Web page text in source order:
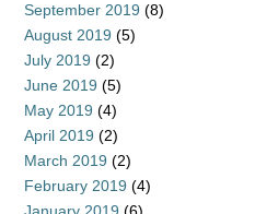
September 2019 (8)
August 2019 (5)
July 2019 (2)
June 2019 (5)
May 2019 (4)
April 2019 (2)
March 2019 (2)
February 2019 (4)